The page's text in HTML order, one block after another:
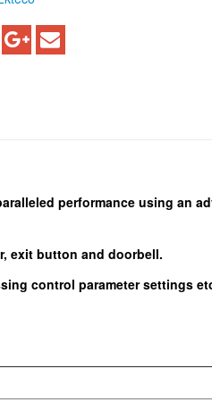
performance using an
exit button and doorbell.
control parameter settings